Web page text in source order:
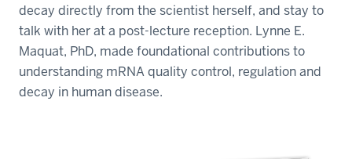
decay directly from the scientist herself, and stay to
talk with her at a post-lecture reception. Lynne E.
Maquat, PhD, made foundational contributions to
understanding mRNA quality control, regulation and
decay in human disease.